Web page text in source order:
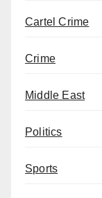
Cartel Crime
Crime
Middle East
Politics
Sports